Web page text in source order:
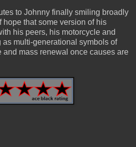
to Johnny finally smiling broadly
hope that some version of his
his peers, his motorcycle and
as multi-generational symbols of
and mass renewal once causes are